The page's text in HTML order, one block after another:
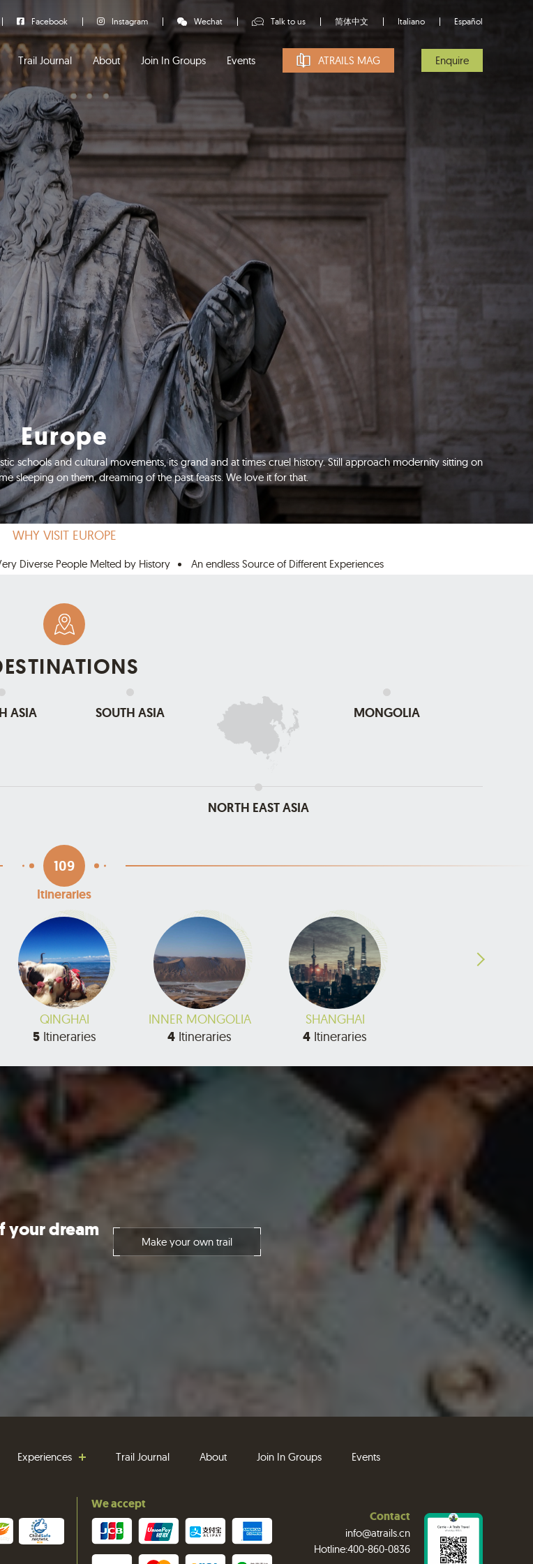
Facebook Instagram Wechat Talk to us 简体中文 Italiano Español
Trail Journal About Join In Groups Events ATRAILS MAG Enquire
Europe
schools and cultural movements, its grand and at times cruel history. Still approach modernity sitting on
sleeping on them, dreaming of the past feasts. We love it for that.
WHY VISIT EUROPE
Diverse People Melted by History An endless Source of Different Experiences
ASIA SOUTH ASIA
NORTH EAST ASIA
MONGOLIA
109
Itineraries
QINGHAI
5Itineraries
INNER MONGOLIA
4 Itineraries
SHANGHAI
4 Itineraries
your dream
Make your own trail
Experiences Trail Journal About Join In Groups Events
We accept
Contact
info@atrails.cn
Hotline:400-860-0836